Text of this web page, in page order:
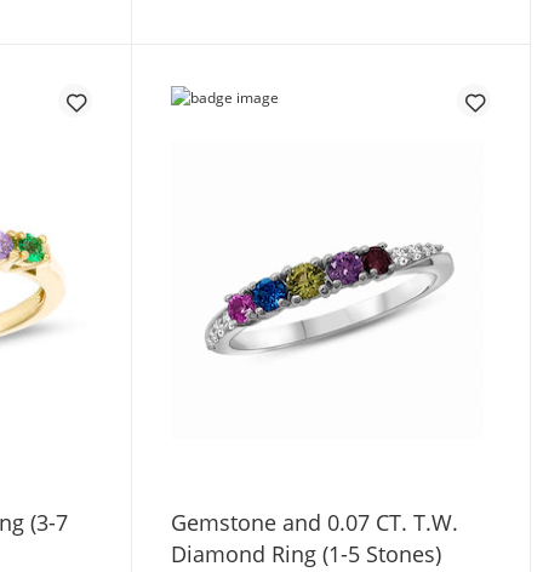
(3-7
Gemstone and 0.07 CT. T.W.
Diamond Ring (1-5 Stones)